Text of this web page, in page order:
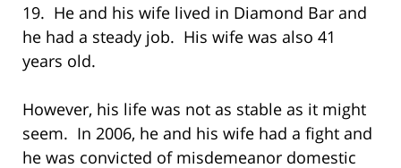
19. He and his wife lived in Diamond Bar and
he had a steady job. His wife was also 41
years old.
However, his life was not as stable as it might
seem. In 2006, he and his wife had a fight and
he was convicted of misdemeanor domestic